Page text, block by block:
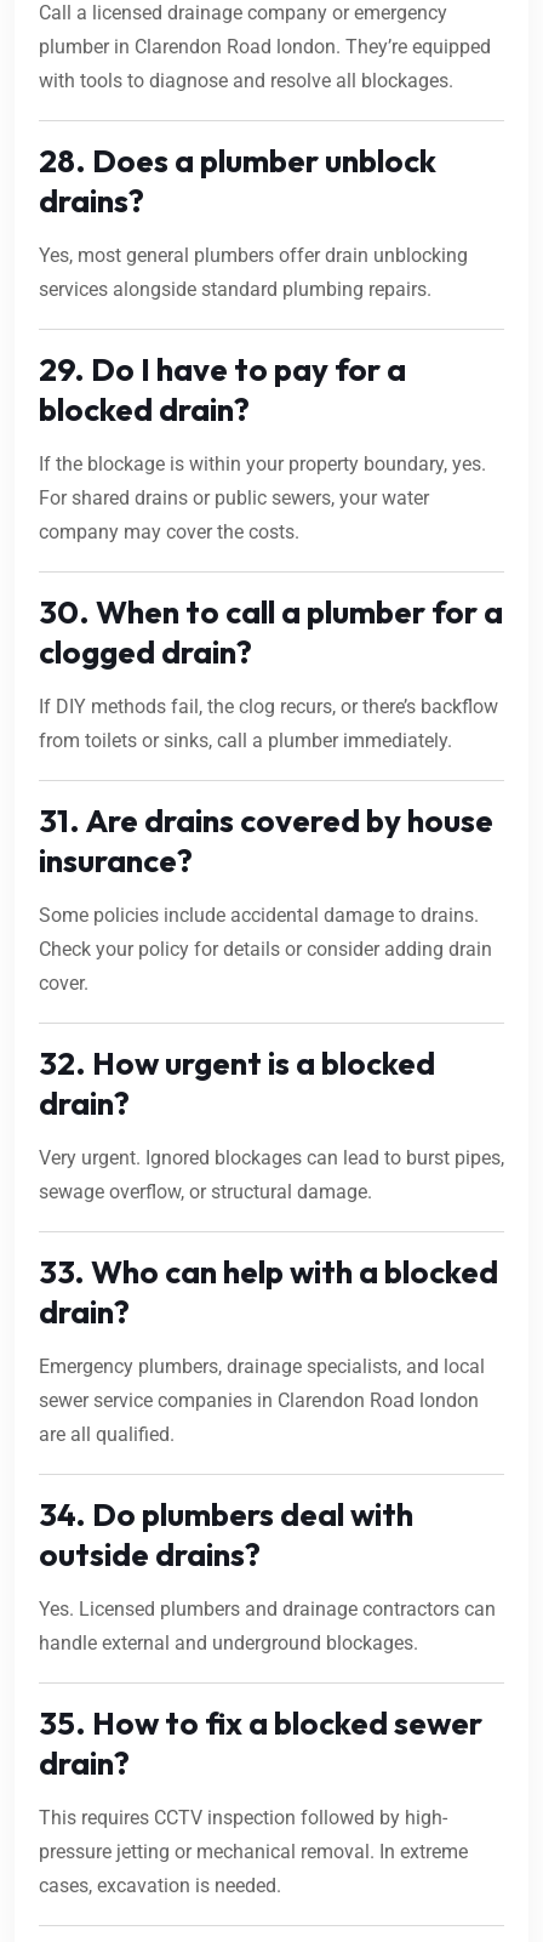
Call a licensed drainage company or emergency
plumber in Clarendon Road london. They’re equipped
with tools to diagnose and resolve all blockages.
28. Does a plumber unblock
drains?
Yes, most general plumbers offer drain unblocking
services alongside standard plumbing repairs.
29. Do I have to pay for a
blocked drain?
If the blockage is within your property boundary, yes.
For shared drains or public sewers, your water
company may cover the costs.
30. When to call a plumber for a
clogged drain?
If DIY methods fail, the clog recurs, or there’s backflow
from toilets or sinks, call a plumber immediately.
31. Are drains covered by house
insurance?
Some policies include accidental damage to drains.
Check your policy for details or consider adding drain
cover.
32. How urgent is a blocked
drain?
Very urgent. Ignored blockages can lead to burst pipes,
sewage overflow, or structural damage.
33. Who can help with a blocked
drain?
Emergency plumbers, drainage specialists, and local
sewer service companies in Clarendon Road london
are all qualified.
34. Do plumbers deal with
outside drains?
Yes. Licensed plumbers and drainage contractors can
handle external and underground blockages.
35. How to fix a blocked sewer
drain?
This requires CCTV inspection followed by high-
pressure jetting or mechanical removal. In extreme
cases, excavation is needed.